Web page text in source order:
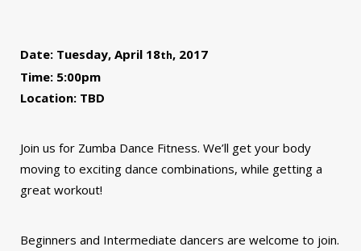
Date: Tuesday, April 18th, 2017
Time: 5:00pm
Location: TBD
Join us for Zumba Dance Fitness. We’ll get your body
moving to exciting dance combinations, while getting a
great workout!
Beginners and Intermediate dancers are welcome to join.